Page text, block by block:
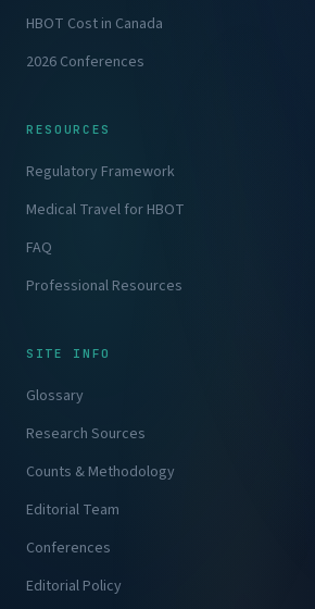
HBOT Cost in Canada
2026 Conferences
RESOURCES
Regulatory Framework
Medical Travel for HBOT
FAQ
Professional Resources
SITE INFO
Glossary
Research Sources
Counts & Methodology
Editorial Team
Conferences
Editorial Policy